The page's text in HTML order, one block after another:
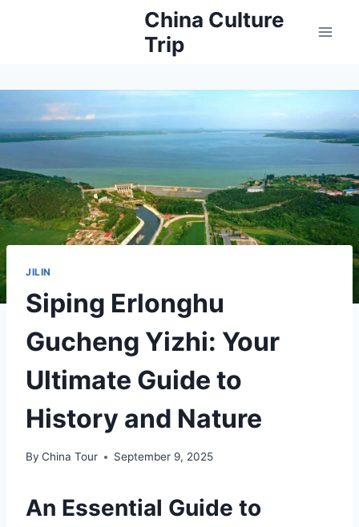
China Culture
Trip
JILIN
Siping Erlonghu
Gucheng Yizhi: Your
Ultimate Guide to
History and Nature
By China Tour September 9, 2025
An Essential Guide to